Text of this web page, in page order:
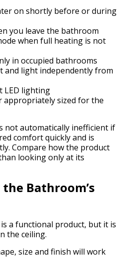
on shortly before or during
you leave the bathroom
when full heating is not
in occupied bathrooms
and light independently from
LED lighting
appropriately sized for the
not automatically inefficient if
comfort quickly and is
Compare how the product
looking only at its
Bathroom’s
a functional product, but it is
the ceiling.
size and finish will work